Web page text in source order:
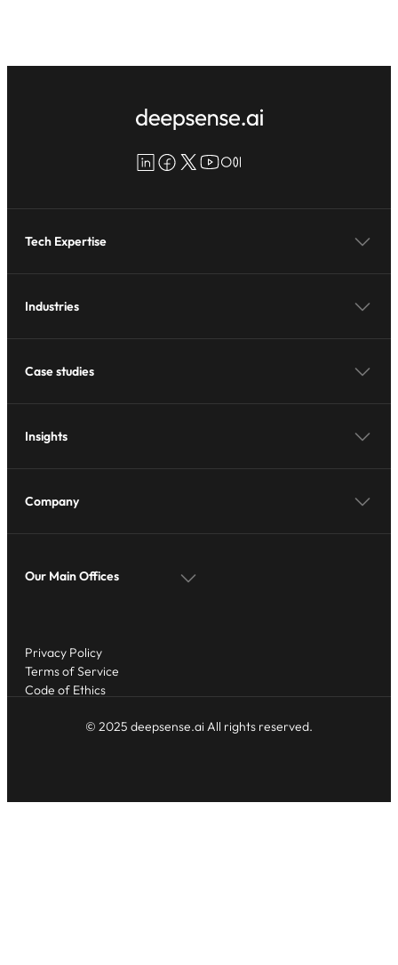
LinkedIn
Facebook
X YouTube
Medium
Tech Expertise
Industries
Case studies
Insights
Company
Our Main Offices
© 2025 deepsense.ai All rights reserved.
Privacy Policy
Terms of Service
Code of Ethics